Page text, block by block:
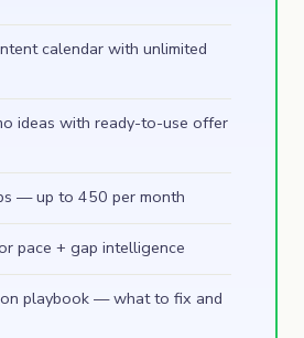
calendar with unlimited
ideas with ready-to-use offer
— up to 450 per month
pace + gap intelligence
playbook — what to fix and